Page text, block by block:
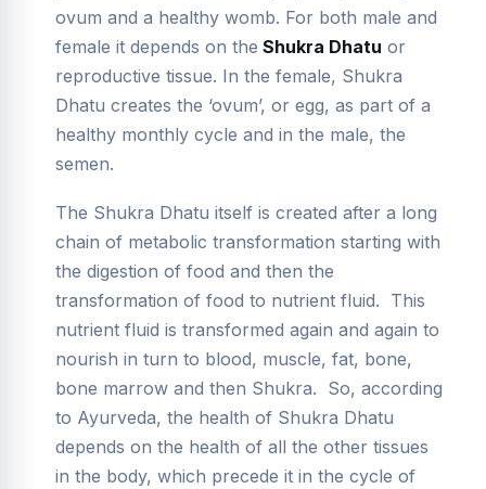
ovum and a healthy womb. For both male and
female it depends on the Shukra Dhatu or
reproductive tissue. In the female, Shukra
Dhatu creates the ‘ovum’, or egg, as part of a
healthy monthly cycle and in the male, the
semen.
The Shukra Dhatu itself is created after a long
chain of metabolic transformation starting with
the digestion of food and then the
transformation of food to nutrient fluid. This
nutrient fluid is transformed again and again to
nourish in turn to blood, muscle, fat, bone,
bone marrow and then Shukra. So, according
to Ayurveda, the health of Shukra Dhatu
depends on the health of all the other tissues
in the body, which precede it in the cycle of